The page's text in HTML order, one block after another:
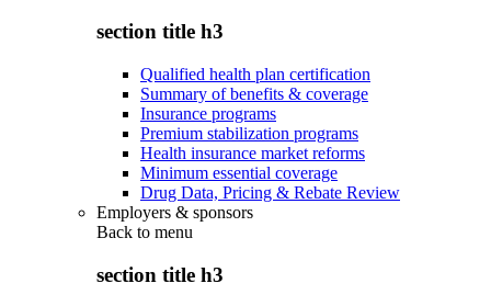
section title h3
Qualified health plan certification
Summary of benefits & coverage
Insurance programs
Premium stabilization programs
Health insurance market reforms
Minimum essential coverage
Drug Data, Pricing & Rebate Review
Employers & sponsors
Back to menu
section title h3